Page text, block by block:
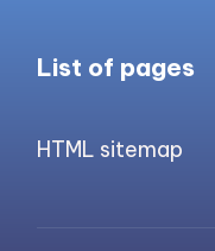
List of pages
HTML sitemap